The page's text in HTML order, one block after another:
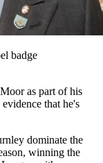
badge
as part of his
that he's
dominate the
winning the